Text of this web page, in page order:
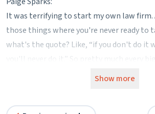
It was terrifying to start my own law firm.
those things where you're never ready to
what's the quote? Like, “if you don't do it
done was out of desperation. I had no
Show more